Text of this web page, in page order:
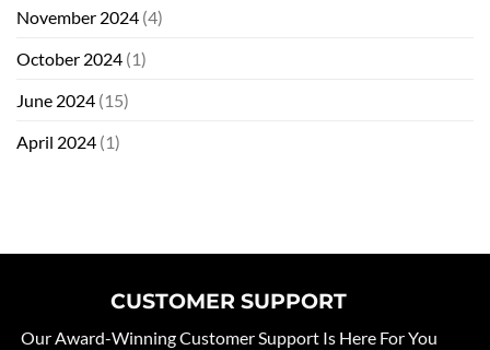
November 2024 (4)
October 2024 (1)
June 2024 (15)
April 2024 (1)
CUSTOMER SUPPORT
Our Award-Winning Customer Support Is Here For You